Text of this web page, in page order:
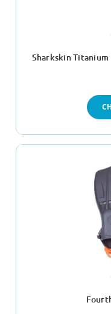
Sharkskin Titanium